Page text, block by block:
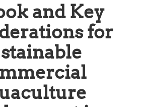
and Key
for